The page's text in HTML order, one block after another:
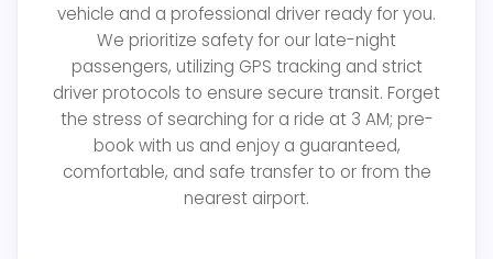
vehicle and a professional driver ready for you.
We prioritize safety for our late-night
passengers, utilizing GPS tracking and strict
driver protocols to ensure secure transit. Forget
the stress of searching for a ride at 3 AM; pre-
book with us and enjoy a guaranteed,
comfortable, and safe transfer to or from the
nearest airport.